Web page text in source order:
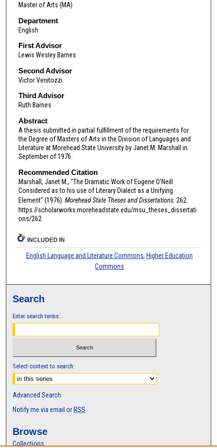
Master of Arts (MA)
Department
English
First Advisor
Lewis Wesley Barnes
Second Advisor
Victor Venitozzi
Third Advisor
Ruth Barnes
Abstract
A thesis submitted in partial fulfillment of the requirements for
the Degree of Masters of Arts in the Division of Languages and
Literature at Morehead State University by Janet M. Marshall in
September of 1976.
Recommended Citation
Marshall, Janet M., "The Dramatic Work of Eugene O'Neill
Considered as to his use of Literary Dialect as a Unifying
Element" (1976). Morehead State Theses and Dissertations. 262.
https://scholarworks.moreheadstate.edu/msu_theses_dissertati
ons/262
INCLUDED IN
English Language and Literature Commons, Higher Education
Commons
Search
Enter search terms:
Select context to search:
Advanced Search
Notify me via email or RSS
Browse
Collections